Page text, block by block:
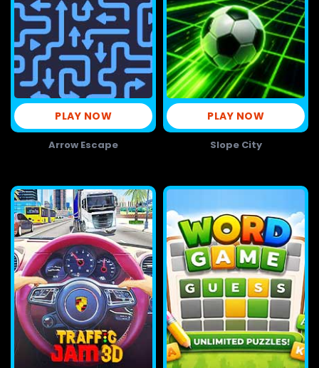
PLAY NOW
Arrow Escape
PLAY NOW
Slope City